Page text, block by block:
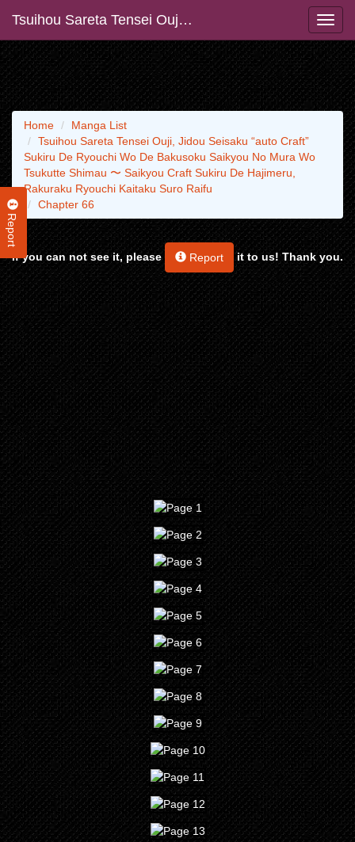
Tsuihou Sareta Tensei Ouji, Jidou Seisaku “auto Craft” Sukiru De Ryouchi Wo De Bakusoku Saikyou No Mura Wo Tsukutte Shimau 〜 Saikyou Craft Sukiru De Hajimeru, Rakuraku Ryouchi Kaitaku Suro Raifu
Report
Home
Manga List
Tsuihou Sareta Tensei Ouji, Jidou Seisaku “auto Craft”
Sukiru De Ryouchi Wo De Bakusoku Saikyou No Mura Wo
Tsukutte Shimau 〜 Saikyou Craft Sukiru De Hajimeru,
Rakuraku Ryouchi Kaitaku Suro Raifu
Chapter 66
If you can not see it, please Report it to us! Thank you.